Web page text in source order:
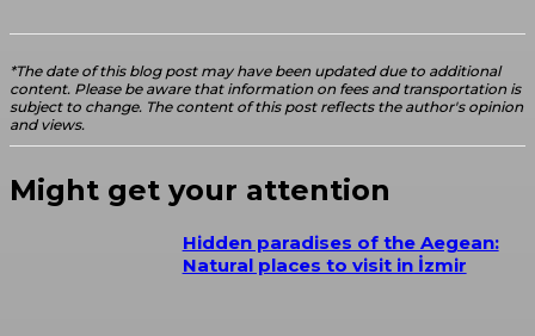
*The date of this blog post may have been updated due to additional
content. Please be aware that information on fees and transportation is
subject to change. The content of this post reflects the author's opinion
and views.
Might get your attention
Hidden paradises of the Aegean:
Natural places to visit in İzmir